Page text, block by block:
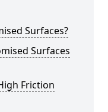
Surfaces?
Surfaces
Friction